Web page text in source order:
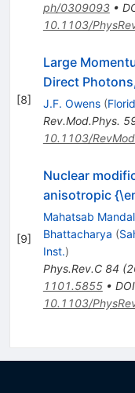
ph/0309093•
10.1103/
[8]
Large
Direct
J.F. Owens (
Rev.Mod.Phys.
10.1103/
[9]
Nuclear
anisotropic
Mahatsab Mandal
Bhattacharya (
Inst.)
Phys.Rev.C 84 (
1101.5855• DOI
10.1103/